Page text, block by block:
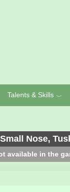
Talents & Skills ﹀
Nose,
available in the